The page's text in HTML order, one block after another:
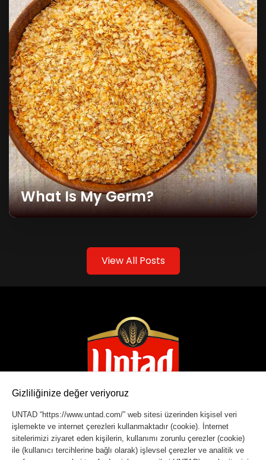
What Is My Germ?
View All Posts
Copyright © 2023 Untad. All rights reserved.
Gizliliğinize değer veriyoruz
UNTAD “https://www.untad.com/” web sitesi üzerinden kişisel veri
işlemekte ve internet çerezleri kullanmaktadır (cookie). İnternet
sitelerimizi ziyaret eden kişilerin, kullanımı zorunlu çerezler (cookie)
ile (kullanıcı tercihlerine bağlı olarak) işlevsel çerezler ve analitik ve